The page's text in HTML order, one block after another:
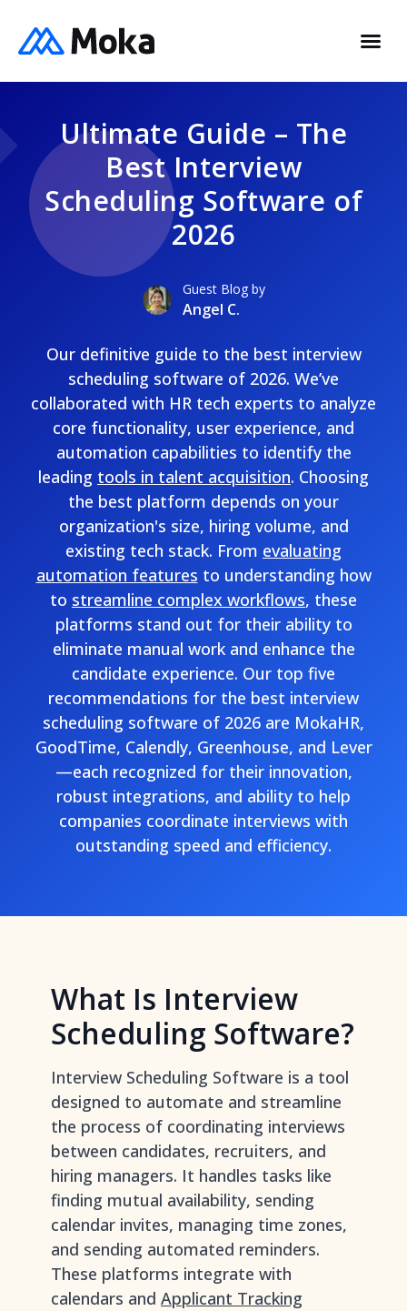
Ultimate Guide – The
Best Interview
Scheduling Software of
2026
Guest Blog by
Angel C.
Our definitive guide to the best interview
scheduling software of 2026. We’ve
collaborated with HR tech experts to analyze
core functionality, user experience, and
automation capabilities to identify the
leading tools in talent acquisition. Choosing
the best platform depends on your
organization's size, hiring volume, and
existing tech stack. From evaluating
automation features to understanding how
to streamline complex workflows, these
platforms stand out for their ability to
eliminate manual work and enhance the
candidate experience. Our top five
recommendations for the best interview
scheduling software of 2026 are MokaHR,
GoodTime, Calendly, Greenhouse, and Lever
—each recognized for their innovation,
robust integrations, and ability to help
companies coordinate interviews with
outstanding speed and efficiency.
What Is Interview
Scheduling Software?
Interview Scheduling Software is a tool
designed to automate and streamline
the process of coordinating interviews
between candidates, recruiters, and
hiring managers. It handles tasks like
finding mutual availability, sending
calendar invites, managing time zones,
and sending automated reminders.
These platforms integrate with
calendars and Applicant Tracking